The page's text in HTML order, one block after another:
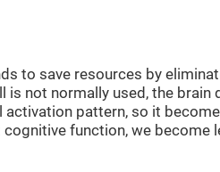
to save resources by
is not normally used, the
activation pattern, so it
function, we become